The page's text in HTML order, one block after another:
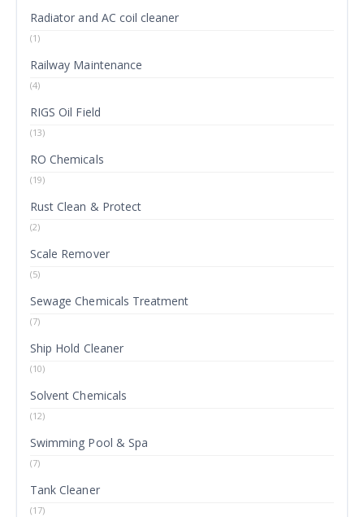
Radiator and AC coil cleaner
(1)
Railway Maintenance
(4)
RIGS Oil Field
(13)
RO Chemicals
(19)
Rust Clean & Protect
(2)
Scale Remover
(5)
Sewage Chemicals Treatment
(7)
Ship Hold Cleaner
(10)
Solvent Chemicals
(12)
Swimming Pool & Spa
(7)
Tank Cleaner
(17)